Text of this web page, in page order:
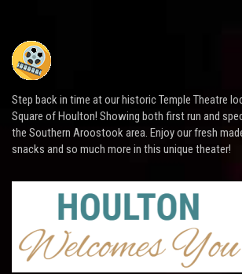
Step back in time at our historic Temple Theatre
Square of Houlton! Showing both first run and
the Southern Aroostook area. Enjoy our fresh
snacks and so much more in this unique theater!